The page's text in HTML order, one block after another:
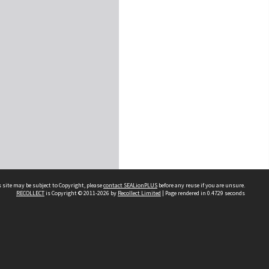
may be subject to Copyright, pleasecontact SEALionPLUS before any reuse if you are unsure.
RECOLLECTis Copyright © 2011-2026 by Recollect Limited | Page rendered in 0.4729 seconds